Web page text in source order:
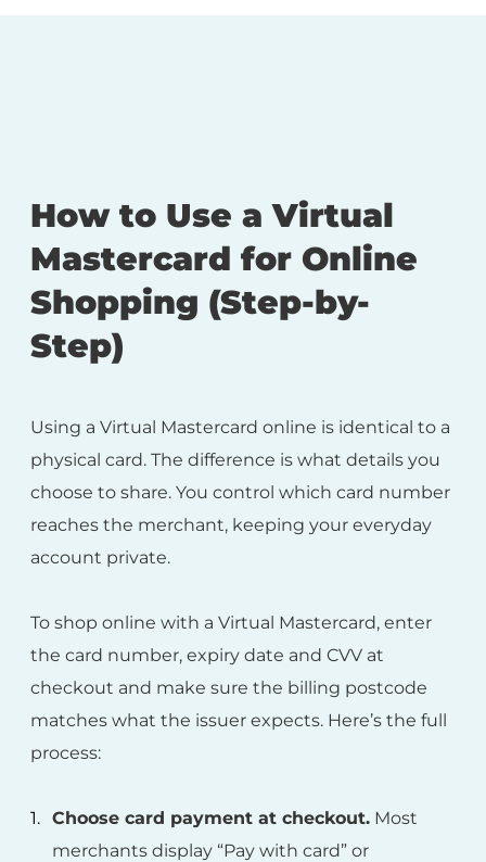
How to Use a Virtual
Mastercard for Online
Shopping (Step-by-
Step)
Using a Virtual Mastercard online is identical to a
physical card. The difference is what details you
choose to share. You control which card number
reaches the merchant, keeping your everyday
account private.
To shop online with a Virtual Mastercard, enter
the card number, expiry date and CVV at
checkout and make sure the billing postcode
matches what the issuer expects. Here’s the full
process:
Choose card payment at checkout. Most
merchants display “Pay with card” or